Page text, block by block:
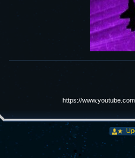
https://